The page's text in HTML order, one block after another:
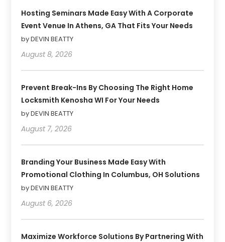
Hosting Seminars Made Easy With A Corporate
Event Venue In Athens, GA That Fits Your Needs
by DEVIN BEATTY
August 8, 2026
Prevent Break-Ins By Choosing The Right Home
Locksmith Kenosha WI For Your Needs
by DEVIN BEATTY
August 7, 2026
Branding Your Business Made Easy With
Promotional Clothing In Columbus, OH Solutions
by DEVIN BEATTY
August 6, 2026
Maximize Workforce Solutions By Partnering With